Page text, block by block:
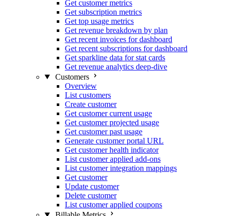
Get customer metrics
Get subscription metrics
Get top usage metrics
Get revenue breakdown by plan
Get recent invoices for dashboard
Get recent subscriptions for dashboard
Get sparkline data for stat cards
Get revenue analytics deep-dive
Customers
Overview
List customers
Create customer
Get customer current usage
Get customer projected usage
Get customer past usage
Generate customer portal URL
Get customer health indicator
List customer applied add-ons
List customer integration mappings
Get customer
Update customer
Delete customer
List customer applied coupons